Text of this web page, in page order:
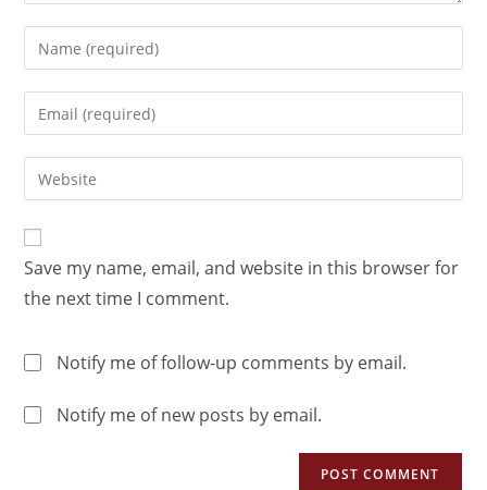
Save my name, email, and website in this browser for
the next time I comment.
Notify me of follow-up comments by email.
Notify me of new posts by email.